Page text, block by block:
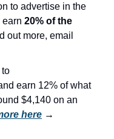
to advertise in the
earn 20% of the
earn 12% of what
$4,140 on an
here →